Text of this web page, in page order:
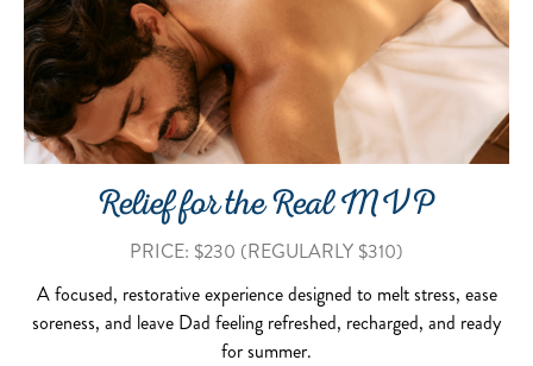
Relief for the Real MVP
PRICE: $230 (REGULARLY $310)
A focused, restorative experience designed to melt stress, ease
soreness, and leave Dad feeling refreshed, recharged, and ready
for summer.